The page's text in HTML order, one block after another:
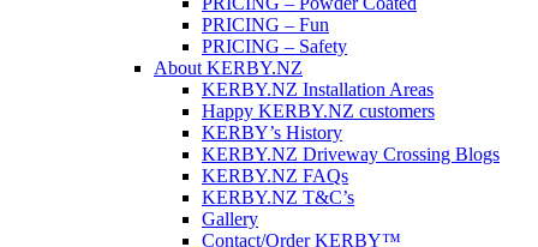
PRICING – Fun
PRICING – Safety
About KERBY.NZ
KERBY.NZ Installation Areas
Happy KERBY.NZ customers
KERBY’s History
KERBY.NZ Driveway Crossing Blogs
KERBY.NZ FAQs
KERBY.NZ T&C’s
Gallery
Contact/Order KERBY™